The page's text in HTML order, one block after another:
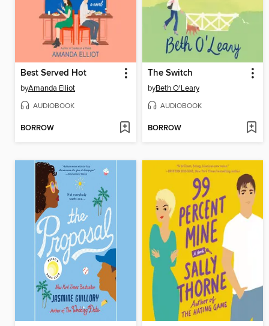
Best Served Hot
byAmanda Elliot
AUDIOBOOK
BORROW
The Switch
byBeth O'Leary
AUDIOBOOK
BORROW